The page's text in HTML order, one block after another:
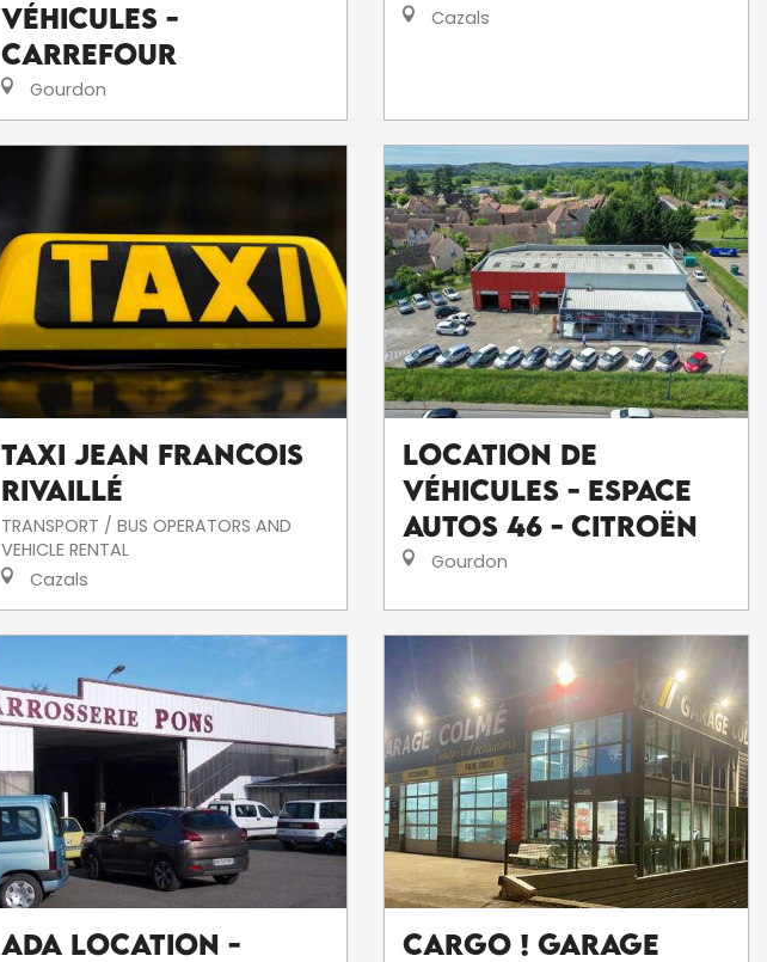
véhicules -
Carrefour
Gourdon
Cazals
Taxi Jean Francois
Rivaillé
TRANSPORT / BUS OPERATORS AND
VEHICLE RENTAL
Cazals
Location de
véhicules - Espace
Autos 46 - Citroën
Gourdon
ADA Location -
CarGo ! Garage